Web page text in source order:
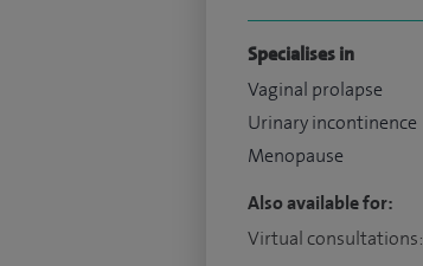
Specialises in
Vaginal prolapse
Urinary incontinence
Menopause
Also available for:
Virtual consultations: